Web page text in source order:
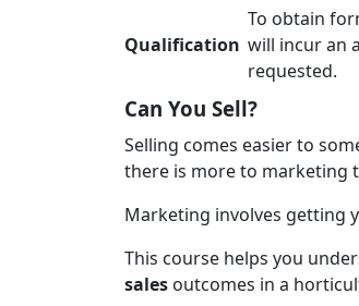
Qualification
To obtain
will incur an
requested.
Can You Sell?
Selling comes easier to
there is more to marketing
Marketing involves getting
This course helps you
sales outcomes in a